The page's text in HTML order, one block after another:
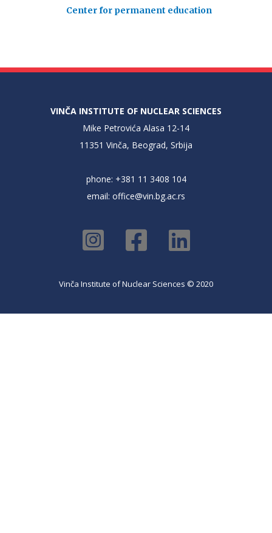
Center for permanent education
VINČA INSTITUTE OF NUCLEAR SCIENCES
Mike Petrovića Alasa 12-14
11351 Vinča, Beograd, Srbija
phone: +381 11 3408 104
email: office@vin.bg.ac.rs
Vinča Institute of Nuclear Sciences © 2020